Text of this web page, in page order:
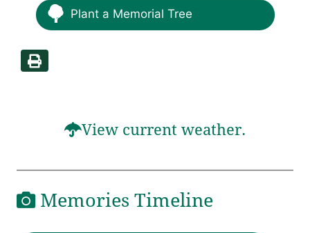
Plant a Memorial Tree
View current weather.
Memories Timeline